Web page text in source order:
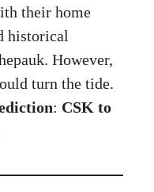
their home
historical
However,
turn the tide.
: CSK to